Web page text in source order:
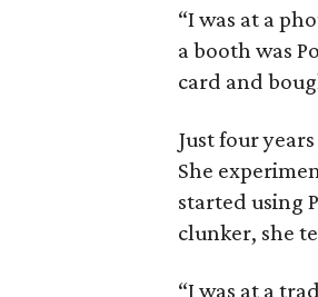
“I was at a
a booth was
card and
Just four
She
started using
clunker, she
“I was at a